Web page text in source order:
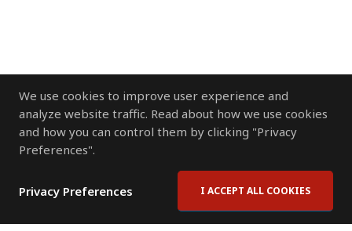
We use cookies to improve user experience and
analyze website traffic. Read about how we use cookies
and how you can control them by clicking "Privacy
Preferences".
Privacy Preferences I ACCEPT ALL COOKIES